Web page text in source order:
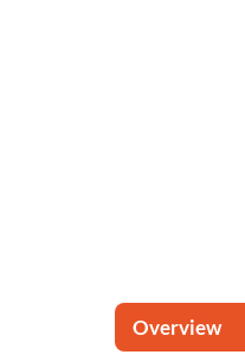
Overview